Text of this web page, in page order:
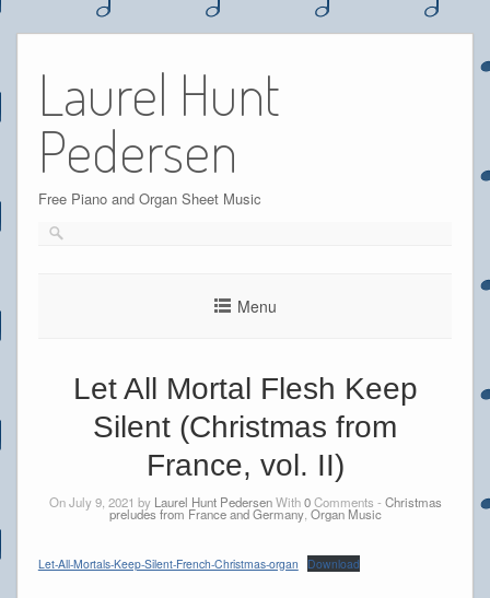
content
Laurel Hunt
Pedersen
Free Piano and Organ Sheet Music
Menu
Let All Mortal Flesh Keep
Silent (Christmas from
France, vol. II)
On July 9, 2021 by Laurel Hunt PedersenWith0Comments - Christmas
preludes from France and Germany, Organ Music
Let-All-Mortals-Keep-Silent-French-Christmas-organ Download